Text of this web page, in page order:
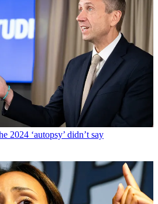
2024 ‘autopsy’ didn’t say